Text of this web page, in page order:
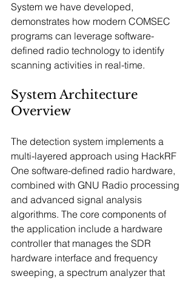
System we have developed,
demonstrates how modern COMSEC
programs can leverage software-
defined radio technology to identify
scanning activities in real-time.
System Architecture
Overview
The detection system implements a
multi-layered approach using HackRF
One software-defined radio hardware,
combined with GNU Radio processing
and advanced signal analysis
algorithms. The core components of
the application include a hardware
controller that manages the SDR
hardware interface and frequency
sweeping, a spectrum analyzer that